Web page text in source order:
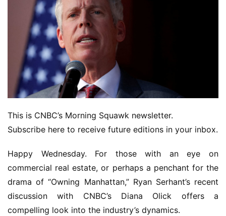
This is CNBC’s Morning Squawk newsletter.
Subscribe here to receive future editions in your inbox.
Happy Wednesday. For those with an eye on
commercial real estate, or perhaps a penchant for the
drama of “Owning Manhattan,” Ryan Serhant’s recent
discussion with CNBC’s Diana Olick offers a
compelling look into the industry’s dynamics.